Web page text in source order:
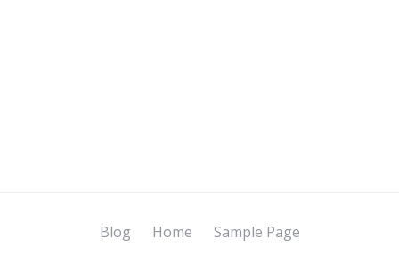
Blog Home Sample Page